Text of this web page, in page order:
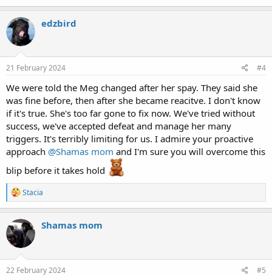
edzbird
21 February 2024 #4
We were told the Meg changed after her spay. They said she
was fine before, then after she became reacitve. I don't know
if it's true. She's too far gone to fix now. We've tried without
success, we've accepted defeat and manage her many
triggers. It's terribly limiting for us. I admire your proactive
approach @Shamas mom and I'm sure you will overcome this
blip before it takes hold
R
e
a
c
t
i
o
n
s
Stacia
Shamas mom
22 February 2024 #5